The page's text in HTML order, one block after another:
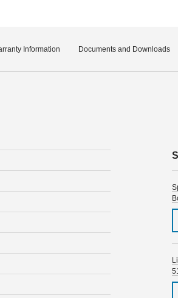
Information Documents and Downloads